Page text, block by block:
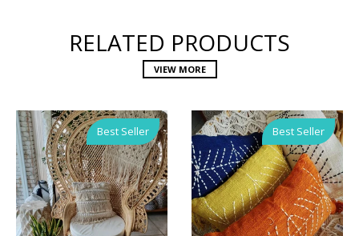
RELATED PRODUCTS
VIEW MORE
Best Seller Best Seller